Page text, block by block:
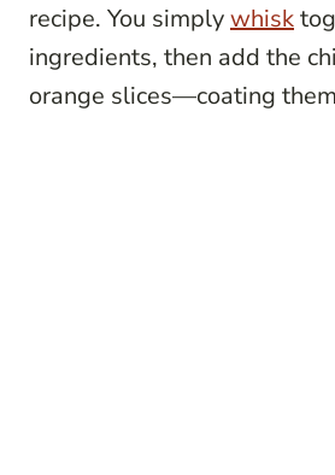
recipe. You simplywhisk
ingredients, then add the
orange slices—coating